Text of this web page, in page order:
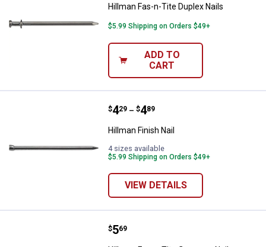
Hillman Fas-n-Tite Duplex Nails
$5.99 Shipping on Orders $49+
ADD TO
CART
Hillman Finish Nail
Price range:
$4
. 29 –
to $4
. 89
Hillman Finish Nail
4 sizes available
$5.99 Shipping on Orders $49+
VIEW DETAILS
Hillman Fas-n-Tite Common
Price:
$5
. 69